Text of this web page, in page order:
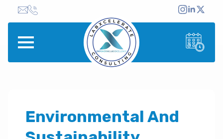
Environmental And